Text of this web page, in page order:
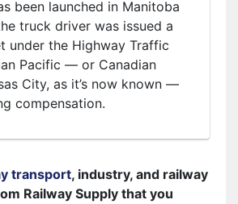
been launched in Manitoba
truck driver was issued a
under the Highway Traffic
Pacific — or Canadian
City, as it’s now known —
compensation.
transport, industry, and railway
Railway Supply that you